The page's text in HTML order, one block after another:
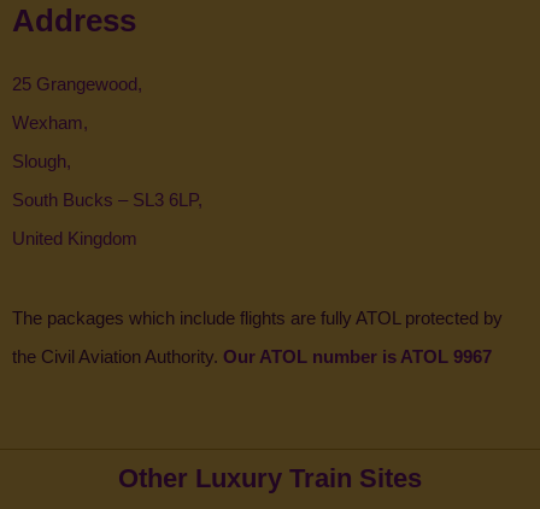
Address
25 Grangewood,
Wexham,
Slough,
South Bucks – SL3 6LP,
United Kingdom
The packages which include flights are fully ATOL protected by
the Civil Aviation Authority. Our ATOL number is ATOL 9967
Other Luxury Train Sites